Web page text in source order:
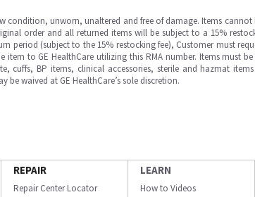
condition, unworn, unaltered and free of damage. Items cannot
order and all returned items will be subject to a 15%
period (subject to the 15% restocking fee), Customer must
to GE HealthCare utilizing this RMA number. Items must
cuffs, BP items, clinical accessories, sterile and hazmat
be waived at GE HealthCare’s sole discretion.
REPAIR
Repair Center Locator
LEARN
How to Videos